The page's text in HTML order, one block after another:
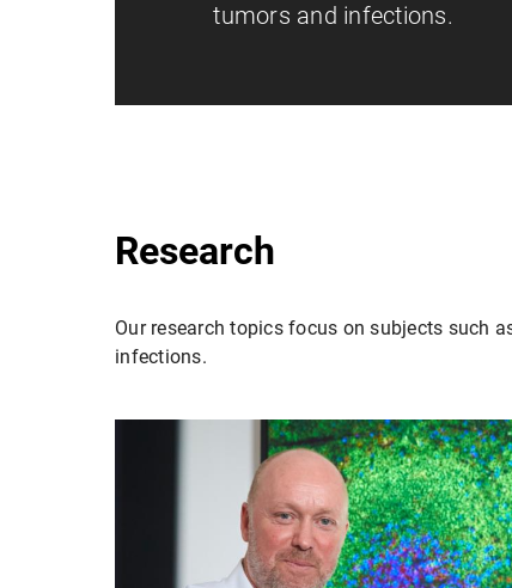
tumors and infections.
Research
Our research topics focus on subjects such
infections.